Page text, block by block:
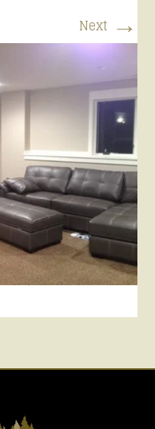
Next →